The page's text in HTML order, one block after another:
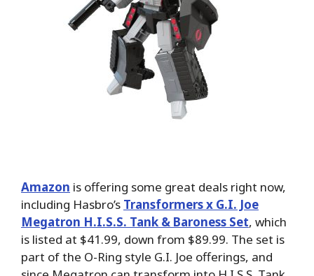
Amazon is offering some great deals right now,
including Hasbro’s Transformers x G.I. Joe
Megatron H.I.S.S. Tank & Baroness Set, which
is listed at $41.99, down from $89.99. The set is
part of the O-Ring style G.I. Joe offerings, and